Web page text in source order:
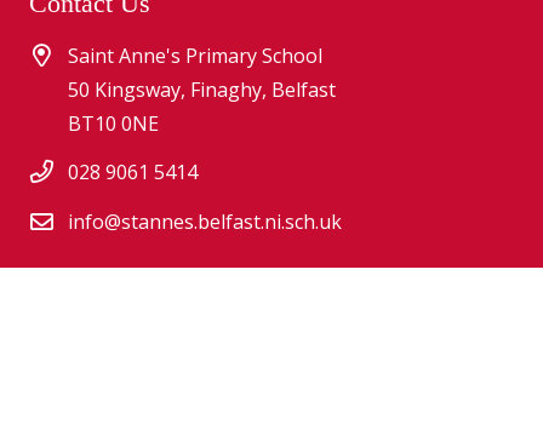
Saint Anne's Primary School
50 Kingsway, Finaghy, Belfast
BT10 0NE
028 9061 5414
info@stannes.belfast.ni.sch.uk